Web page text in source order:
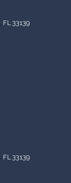
, FL 33139
, FL 33139